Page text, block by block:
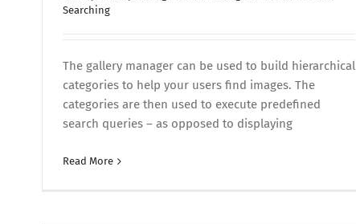
Searching
The gallery manager can be used to build hierarchical
categories to help your users find images. The
categories are then used to execute predefined
search queries – as opposed to displaying
Read More